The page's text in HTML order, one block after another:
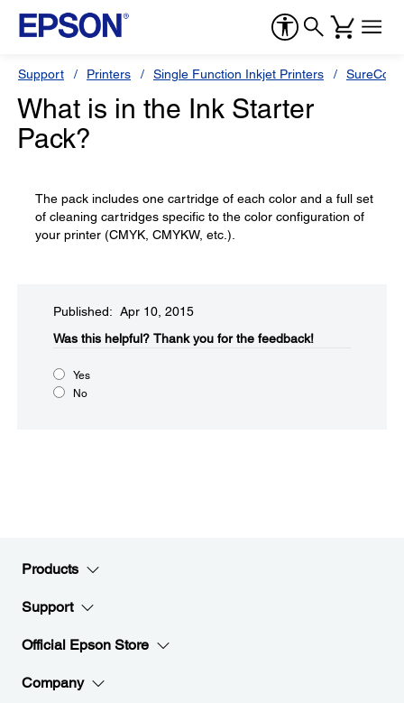
Support Printers Single Function Inkjet Printers
What is in the Ink Starter
Pack?
The pack includes one cartridge of each color and a full set
of cleaning cartridges specific to the color configuration of
your printer (CMYK, CMYKW, etc.).
Published: Apr 10, 2015
Was this helpful?​ Thank you for the feedback!
Yes
No
Products
Support
Official Epson Store
Company